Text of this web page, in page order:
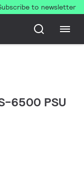
to newsletter
6500 PSU